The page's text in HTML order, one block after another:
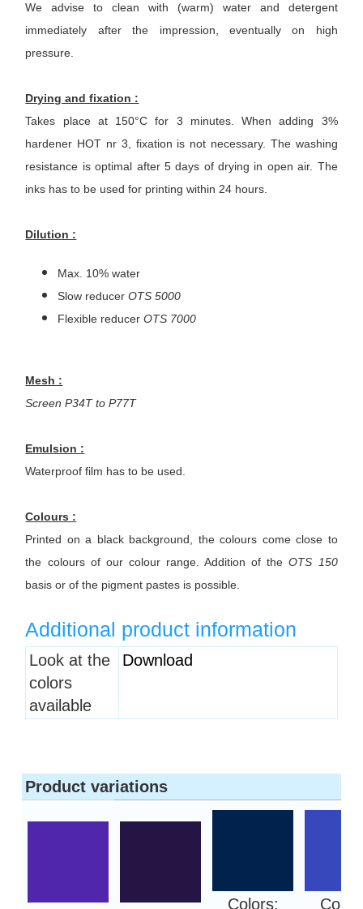
We advise to clean with (warm) water and detergent
immediately after the impression, eventually on high
pressure.
Drying and fixation :
Takes place at 150°C for 3 minutes. When adding 3%
hardener HOT nr 3, fixation is not necessary. The washing
resistance is optimal after 5 days of drying in open air. The
inks has to be used for printing within 24 hours.
Dilution :
Max. 10% water
Slow reducerOTS 5000
Flexible reducerOTS 7000
Mesh :
Screen P34T to P77T
Emulsion :
Waterproof film has to be used.
Colours :
Printed on a black background, the colours come close to
the colours of our colour range. Addition of theOTS 150
basis or of the pigment pastes is possible.
Additional product information
Heading
1
Look at the
colors
available
Download
Product variations
Colors: